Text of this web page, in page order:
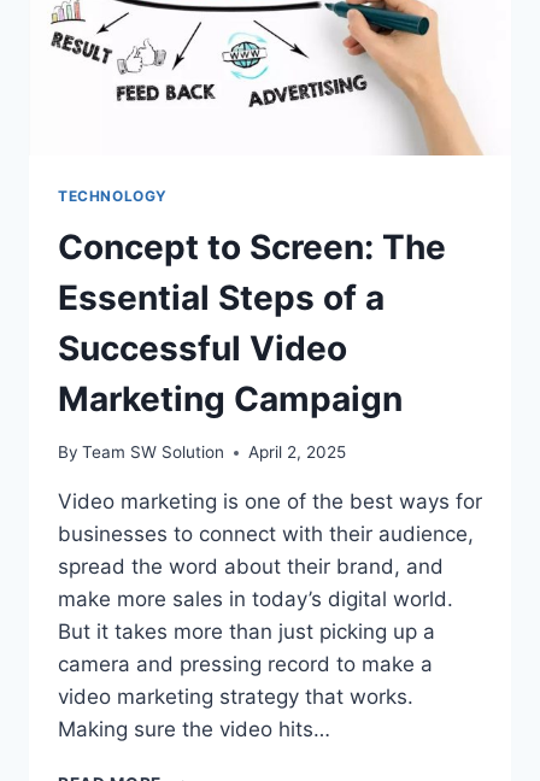
TECHNOLOGY
Concept to Screen: The
Essential Steps of a
Successful Video
Marketing Campaign
By Team SW Solution April 2, 2025
Video marketing is one of the best ways for
businesses to connect with their audience,
spread the word about their brand, and
make more sales in today’s digital world.
But it takes more than just picking up a
camera and pressing record to make a
video marketing strategy that works.
Making sure the video hits…